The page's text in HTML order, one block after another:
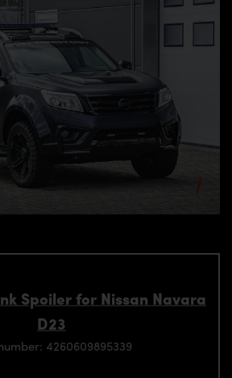
Spoiler for Nissan Navara
D23
4260609895339